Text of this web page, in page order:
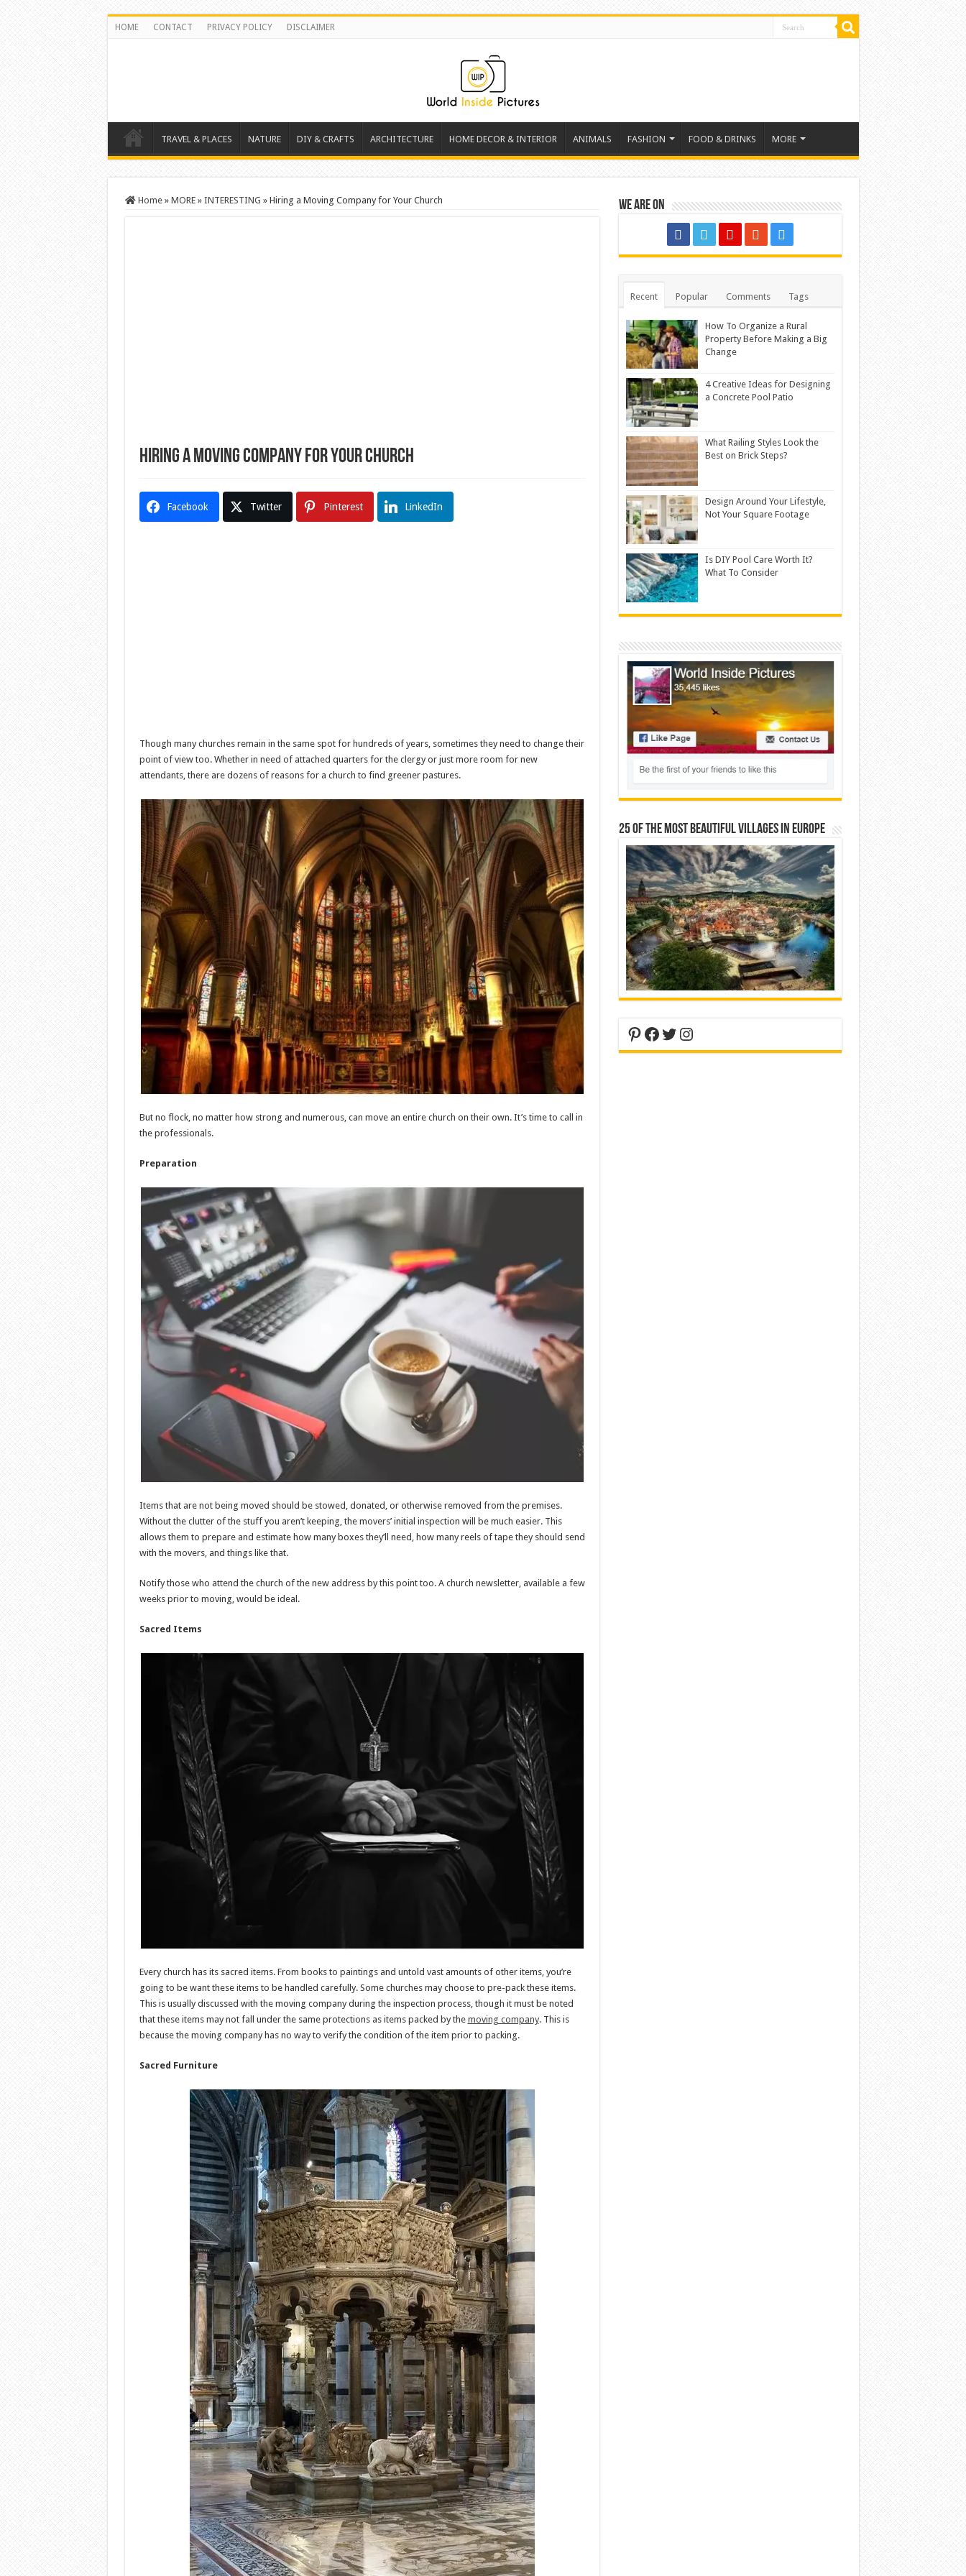
HOME CONTACT PRIVACY POLICY DISCLAIMER
TRAVEL & PLACES NATURE DIY & CRAFTS ARCHITECTURE HOME DECOR & INTERIOR ANIMALS FASHION FOOD & DRINKS MORE
Home » MORE » INTERESTING » Hiring a Moving Company for Your Church
Hiring a Moving Company for Your Church
Facebook Twitter Pinterest LinkedIn
Though many churches remain in the same spot for hundreds of years, sometimes they need to change their
point of view too. Whether in need of attached quarters for the clergy or just more room for new
attendants, there are dozens of reasons for a church to find greener pastures.
But no flock, no matter how strong and numerous, can move an entire church on their own. It’s time to call in
the professionals.
Preparation
Items that are not being moved should be stowed, donated, or otherwise removed from the premises.
Without the clutter of the stuff you aren’t keeping, the movers’ initial inspection will be much easier. This
allows them to prepare and estimate how many boxes they’ll need, how many reels of tape they should send
with the movers, and things like that.
Notify those who attend the church of the new address by this point too. A church newsletter, available a few
weeks prior to moving, would be ideal.
Sacred Items
Every church has its sacred items. From books to paintings and untold vast amounts of other items, you’re
going to be want these items to be handled carefully. Some churches may choose to pre-pack these items.
This is usually discussed with the moving company during the inspection process, though it must be noted
that these items may not fall under the same protections as items packed by the moving company. This is
because the moving company has no way to verify the condition of the item prior to packing.
Sacred Furniture
We are on
Recent Popular Comments Tags
How To Organize a Rural
Property Before Making a Big
Change
4 Creative Ideas for Designing
a Concrete Pool Patio
What Railing Styles Look the
Best on Brick Steps?
Design Around Your Lifestyle,
Not Your Square Footage
Is DIY Pool Care Worth It?
What To Consider
25 Of The Most Beautiful Villages In Europe
Pinterest
Facebook
Twitter
Instagram